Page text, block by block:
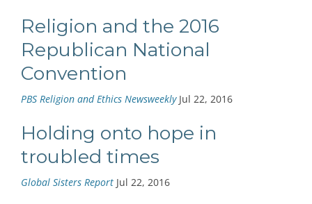
Religion and the 2016
Republican National
Convention
PBS Religion and Ethics Newsweekly Jul 22, 2016
Holding onto hope in
troubled times
Global Sisters Report Jul 22, 2016